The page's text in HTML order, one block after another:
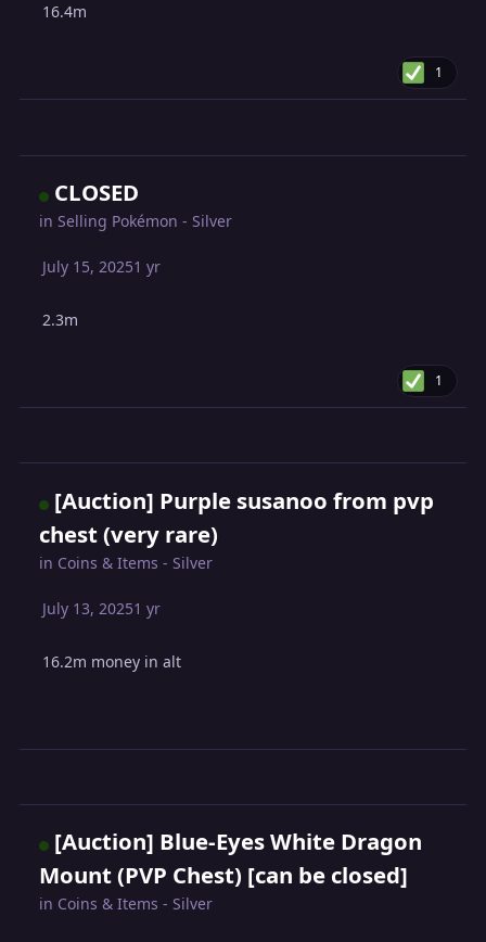
16.4m
1
CLOSED
inSelling Pokémon - Silver
July 15, 20251 yr
2.3m
1
[Auction] Purple susanoo from pvp
chest (very rare)
in Coins & Items - Silver
July 13, 20251 yr
16.2m money in alt
[Auction] Blue-Eyes White Dragon
Mount (PVP Chest) [can be closed]
in Coins & Items - Silver